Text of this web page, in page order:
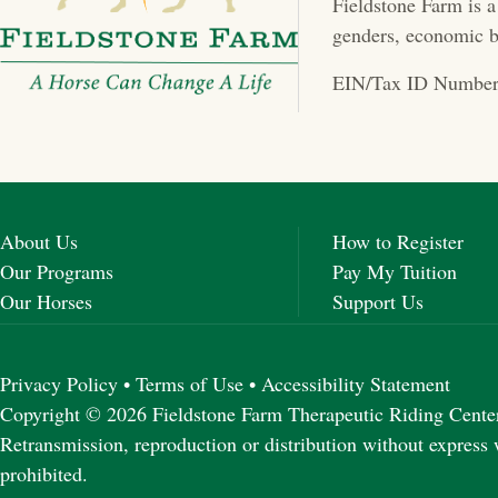
a
v
g
a
i
o
n
genders, economic
EIN/Tax ID
About Us
Our Programs
Our Horses
How to Register
Pay My Tuition
Support Us
Privacy Policy • Terms of Use • Accessibility Statement
Copyright © 2026 Fieldstone Farm Therapeutic Riding
Retransmission, reproduction or distribution without
prohibited.